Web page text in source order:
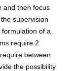
and then focus
supervision
of a
require 2
between
the possibility